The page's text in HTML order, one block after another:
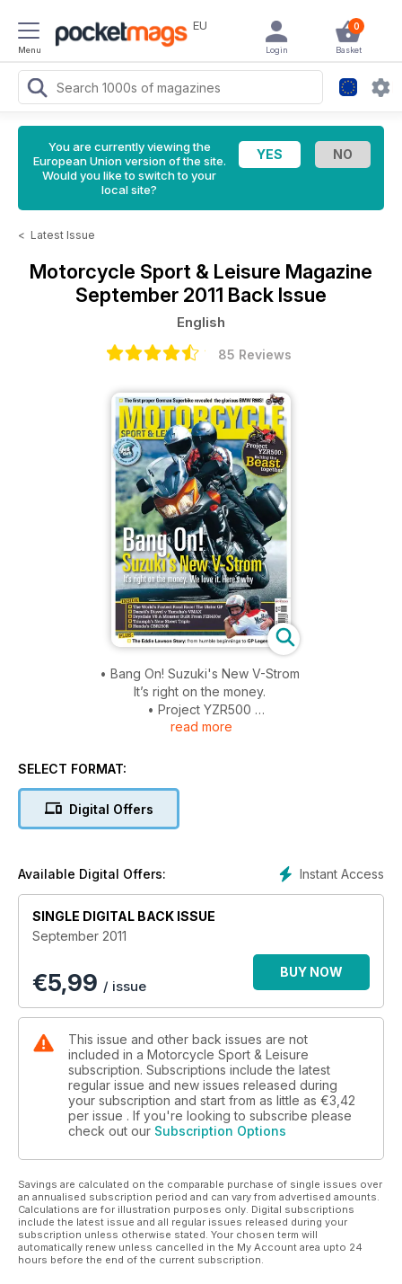
Menu
EU 0
Basket
Login
You are currently viewing the
European Union version of the site.
Would you like to switch to your
local site?
< Latest Issue
Motorcycle Sport & Leisure Magazine
September 2011 Back Issue
English
85 Reviews
• Bang On! Suzuki's New V-Strom
It’s right on the money.
• Project YZR500
Bolting the Beast together
The first proper German Superbike revealed
• Plus... The World’s Fastest Road Race! The Ulster GP...
read more
SELECT FORMAT:
Digital Offers
Instant Access
Available Digital Offers:
SINGLE DIGITAL BACK ISSUE
September 2011
€5,99 / issue
BUY NOW
This issue and other back issues are not
included in a Motorcycle Sport & Leisure
subscription. Subscriptions include the latest
regular issue and new issues released during
your subscription and start from as little as €3,42
per issue . If you're looking to subscribe please
check out our Subscription Options
Savings are calculated on the comparable purchase of single issues over
an annualised subscription period and can vary from advertised amounts.
Calculations are for illustration purposes only. Digital subscriptions
include the latest issue and all regular issues released during your
subscription unless otherwise stated. Your chosen term will
automatically renew unless cancelled in the My Account area upto 24
hours before the end of the current subscription.